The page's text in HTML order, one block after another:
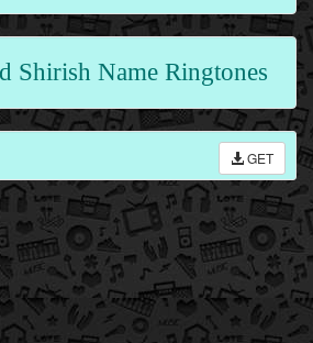
Shirish Name Ringtones
GET